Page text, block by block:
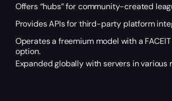
Offers “hubs” for community-created
Provides APIs for third-party platform
Operates a freemium model with a
option.
Expanded globally with servers in various